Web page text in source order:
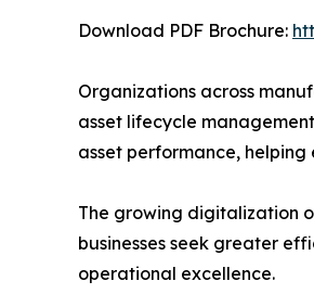
Download PDF Brochure:
Organizations across
asset lifecycle
asset performance,
The growing digitalization
businesses seek greater
operational excellence.